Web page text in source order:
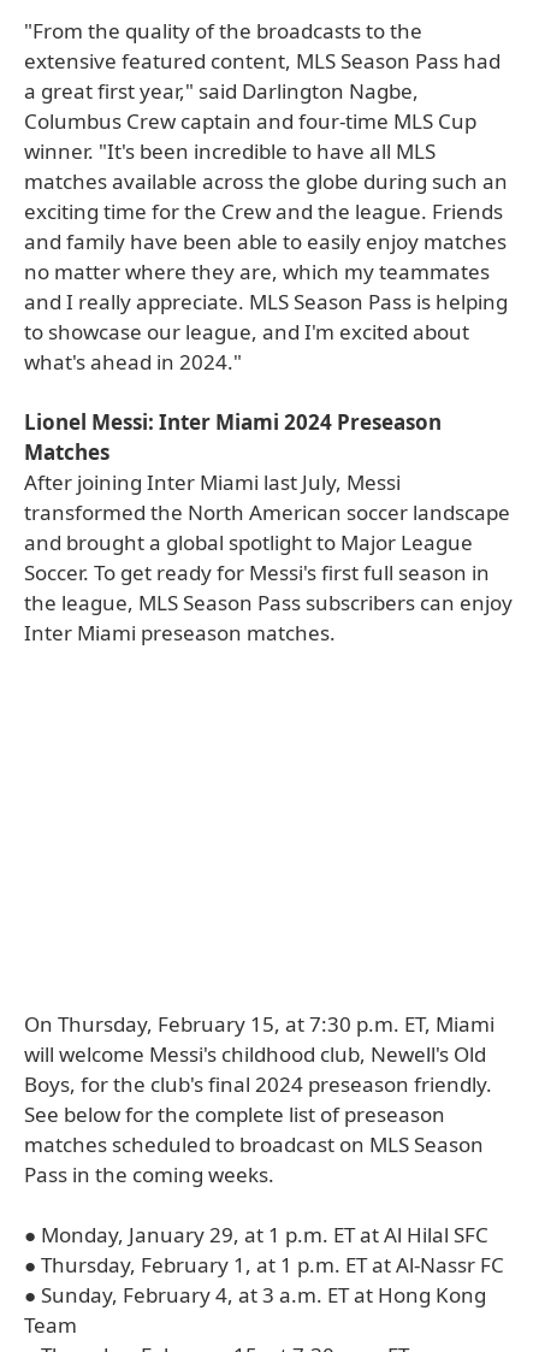
"From the quality of the broadcasts to the
extensive featured content, MLS Season Pass had
a great first year," said Darlington Nagbe,
Columbus Crew captain and four-time MLS Cup
winner. "It's been incredible to have all MLS
matches available across the globe during such an
exciting time for the Crew and the league. Friends
and family have been able to easily enjoy matches
no matter where they are, which my teammates
and I really appreciate. MLS Season Pass is helping
to showcase our league, and I'm excited about
what's ahead in 2024."
Lionel Messi: Inter Miami 2024 Preseason
Matches
After joining Inter Miami last July, Messi
transformed the North American soccer landscape
and brought a global spotlight to Major League
Soccer. To get ready for Messi's first full season in
the league, MLS Season Pass subscribers can enjoy
Inter Miami preseason matches.
On Thursday, February 15, at 7:30 p.m. ET, Miami
will welcome Messi's childhood club, Newell's Old
Boys, for the club's final 2024 preseason friendly.
See below for the complete list of preseason
matches scheduled to broadcast on MLS Season
Pass in the coming weeks.
● Monday, January 29, at 1 p.m. ET at Al Hilal SFC
● Thursday, February 1, at 1 p.m. ET at Al-Nassr FC
● Sunday, February 4, at 3 a.m. ET at Hong Kong
Team